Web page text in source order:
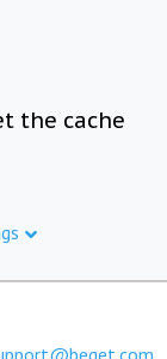
the cache